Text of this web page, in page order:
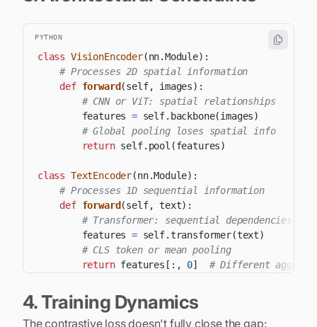
PYTHON
class VisionEncoder(nn.Module) :
# Processes 2D spatial information
def forward (self, images) :
# CNN or ViT: spatial relationships
        features
= self. backbone(images)
# Global pooling loses spatial info
return self. pool (features)
class TextEncoder(nn.Module) :
# Processes 1D sequential information
def forward (self, text) :
# Transformer: sequential dependencies
        features
= self.transformer(text)
# CLS token or mean pooling
return features [ : , 0] # Different
4. Training Dynamics
The contrastive loss doesn't fully close the gap: